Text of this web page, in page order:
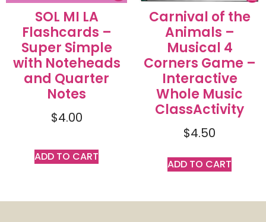
SOL MI LA
Flashcards –
Super Simple
with Noteheads
and Quarter
Notes
$4.00
ADD TO CART
Carnival of the
Animals –
Musical 4
Corners Game –
Interactive
Whole Music
ClassActivity
$4.50
ADD TO CART